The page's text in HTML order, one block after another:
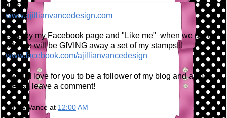
Jillian
www.ajillianvancedesign.com
Stop by my Facebook page and "Like me" when we get to
300 we will be GIVING away a set of my stamps!!!
www.facebook.com/ajillianvancedesign
I would love for you to be a follower of my blog and also
please leave a comment!
Bunny Vance at 12:00 AM